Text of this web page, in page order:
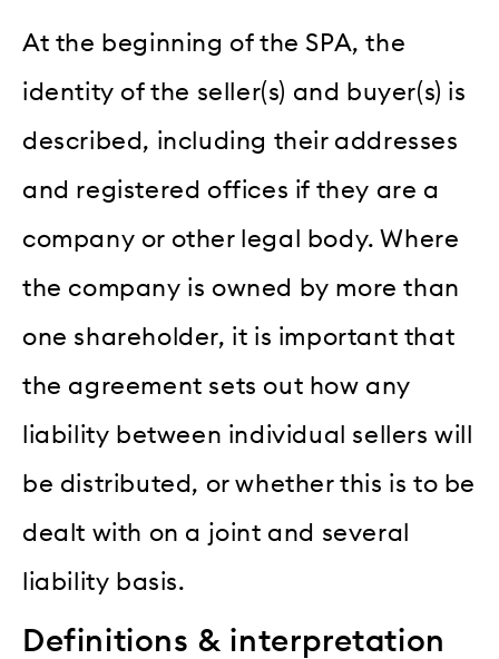
At the beginning of the SPA, the
identity of the seller(s) and buyer(s) is
described, including their addresses
and registered offices if they are a
company or other legal body. Where
the company is owned by more than
one shareholder, it is important that
the agreement sets out how any
liability between individual sellers will
be distributed, or whether this is to be
dealt with on a joint and several
liability basis.
Definitions & interpretation